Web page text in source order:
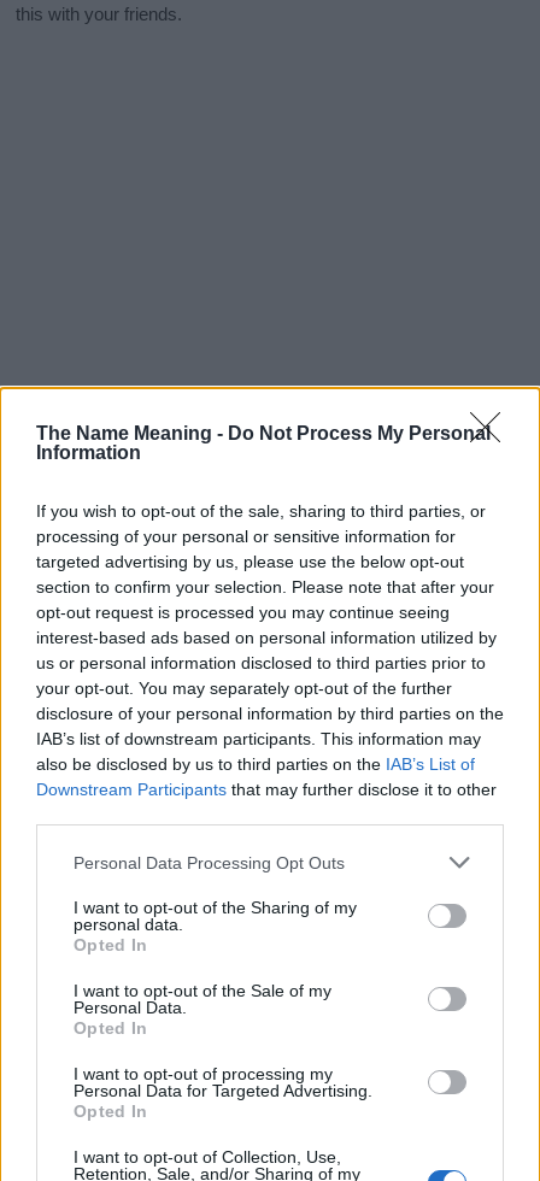
The Name Meaning - Do Not Process My Personal
Information
If you wish to opt-out of the sale, sharing to third parties, or
processing of your personal or sensitive information for
targeted advertising by us, please use the below opt-out
section to confirm your selection. Please note that after your
opt-out request is processed you may continue seeing
interest-based ads based on personal information utilized by
us or personal information disclosed to third parties prior to
your opt-out. You may separately opt-out of the further
disclosure of your personal information by third parties on the
IAB’s list of downstream participants. This information may
also be disclosed by us to third parties on the IAB’s List of
Downstream Participants that may further disclose it to other
Please note that this website/app uses one or more Google
not limited to your visit or usage behaviour. You may click to
grant or deny consent to Google and its third-party tags to
use your data for below specified purposes in below Google
consent section.
Personal Data Processing Opt Outs
I want to opt-out of the Sharing of my
personal data.
Opted In
I want to opt-out of the Sale of my
Personal Data.
Opted In
I want to opt-out of processing my
Personal Data for Targeted Advertising.
Opted In
I want to opt-out of Collection, Use,
Retention, Sale, and/or Sharing of my
this with your friends.
Popularity of the Name Garth
Below you will find the popularity of the baby name Garth
displayed annually, from 1880 to the present day in our name
popularity chart. Hover over or click on the dots that represent a
year to see how many babies were given the name for that year,
for both genders, if available.